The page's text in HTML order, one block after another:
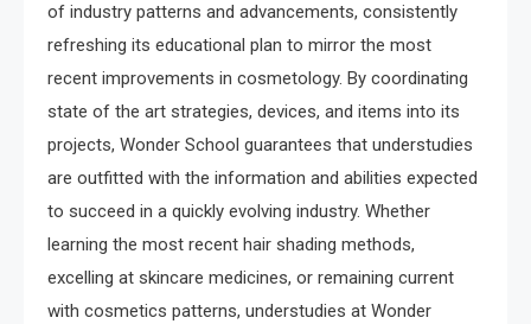
of industry patterns and advancements, consistently
refreshing its educational plan to mirror the most
recent improvements in cosmetology. By coordinating
state of the art strategies, devices, and items into its
projects, Wonder School guarantees that understudies
are outfitted with the information and abilities expected
to succeed in a quickly evolving industry. Whether
learning the most recent hair shading methods,
excelling at skincare medicines, or remaining current
with cosmetics patterns, understudies at Wonder